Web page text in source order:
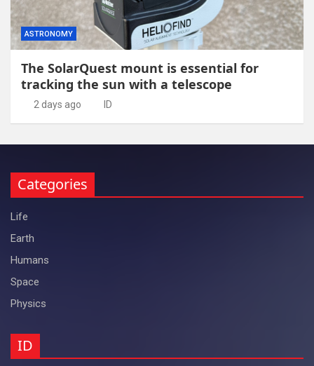
ASTRONOMY
The SolarQuest mount is essential for
tracking the sun with a telescope
2 days ago ID
Categories
Life
Earth
Humans
Space
Physics
ID